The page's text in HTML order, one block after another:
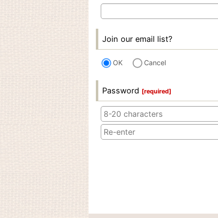
Join our email list?
OK Cancel
Password [required]